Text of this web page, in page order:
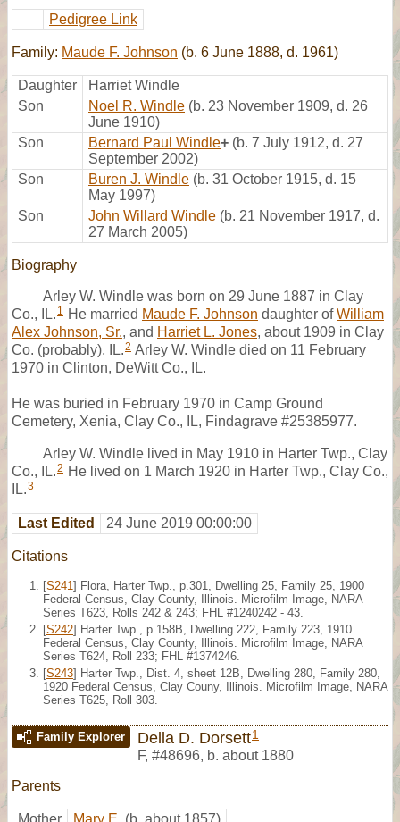
Pedigree Link
Family: Maude F. Johnson (b. 6 June 1888, d. 1961)
Daughter
Harriet Windle
Son
Noel R. Windle (b. 23 November 1909, d. 26
June 1910)
Son
Bernard Paul Windle+ (b. 7 July 1912, d. 27
September 2002)
Son
Buren J. Windle (b. 31 October 1915, d. 15
May 1997)
Son
John Willard Windle (b. 21 November 1917, d.
27 March 2005)
Biography
Arley W. Windle was born on 29 June 1887 in Clay
Co., IL. 1 He married Maude F. Johnson daughter ofWilliam
Alex Johnson, Sr., and Harriet L. Jones, about 1909 in Clay
Co. (probably), IL.2 Arley W. Windle died on 11 February
1970 in Clinton, DeWitt Co., IL.
He was buried in February 1970 in Camp Ground
Cemetery, Xenia, Clay Co., IL, Findagrave #25385977.
Arley W. Windle lived in May 1910 in Harter Twp., Clay
Co., IL.2 He lived on 1 March 1920 in Harter Twp., Clay Co.,
IL.3
Last Edited 24 June 2019 00:00:00
Citations
[S241 ] Flora, Harter Twp., p.301, Dwelling 25, Family 25, 1900
Federal Census, Clay County, Illinois. Microfilm Image, NARA
Series T623, Rolls 242 & 243; FHL #1240242 - 43.
[S242] Harter Twp., p.158B, Dwelling 222, Family 223, 1910
Federal Census, Clay County, Illinois. Microfilm Image, NARA
Series T624, Roll 233; FHL #1374246.
[S243] Harter Twp., Dist. 4, sheet 12B, Dwelling 280, Family 280,
1920 Federal Census, Clay Couny, Illinois. Microfilm Image, NARA
Series T625, Roll 303.
Family Explorer Della D. Dorsett1
F, #48696, b. about 1880
Parents
Mother Mary E. (b. about 1857)